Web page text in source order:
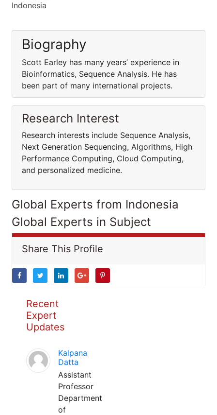
Indonesia
Biography
Scott Earley has many years’ experience in
Bioinformatics, Sequence Analysis. He has
been part of many international projects.
Research Interest
Research interests include Sequence Analysis,
Next Generation Sequencing, Algorithms, High
Performance Computing, Cloud Computing,
and personalized medicine.
Global Experts from Indonesia
Global Experts in Subject
Share This Profile
Recent
Expert
Updates
Kalpana
Datta
Assistant
Professor
Department
of